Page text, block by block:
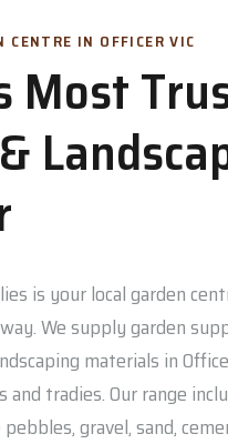
CENTRE IN OFFICER VIC
Most
is your local garden
We supply garden
materials in
and tradies. Our range
gravel, sand,